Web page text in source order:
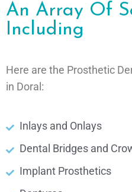
An Array Of
Including
Here are the Prosthetic
in Doral:
Inlays and Onlays
Dental Bridges and
Implant Prosthetics